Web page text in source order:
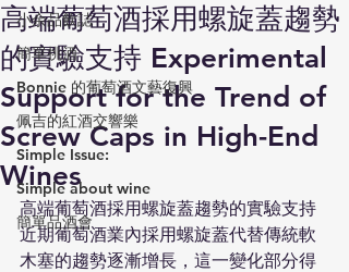
小余品飲誌
簡單挑酒
Bonnie 的葡萄酒文藝復興
佩吉的紅酒交響樂
Simple Issue:
Simple about wine
簡單品酒會
高端葡萄酒採用螺旋蓋趨勢
的實驗支持 Experimental
Support for the Trend of
Screw Caps in High-End
Wines
高端葡萄酒採用螺旋蓋趨勢的實驗支持
近期葡萄酒業內採用螺旋蓋代替傳統軟
木塞的趨勢逐漸增長，這一變化部分得